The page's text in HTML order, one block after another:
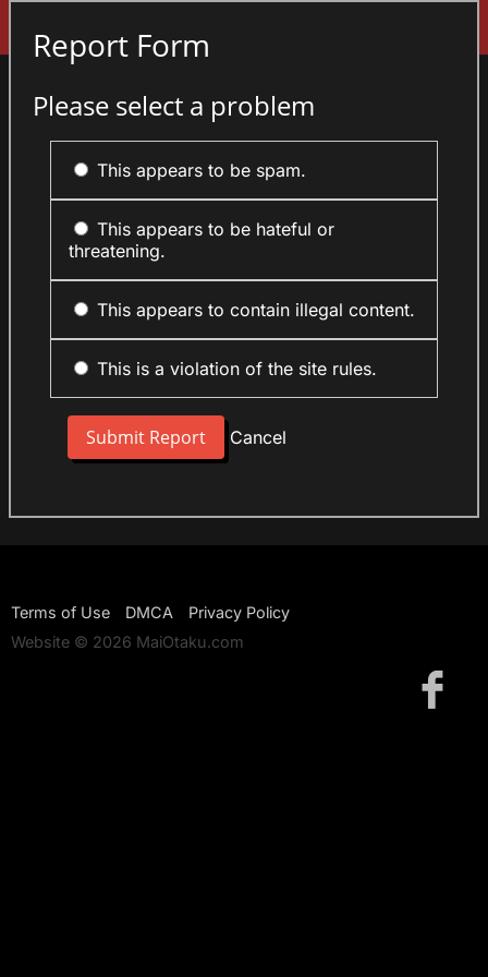
Report Form
Please select a problem
This appears to be spam.
This appears to be hateful or
threatening.
This appears to contain illegal content.
This is a violation of the site rules.
Cancel
Terms of Use DMCA
Privacy Policy
Website © 2026 MaiOtaku.com